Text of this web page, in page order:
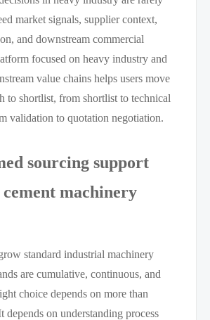
market signals, supplier context,
and downstream commercial
focused on heavy industry and
value chains helps users move
to shortlist, from shortlist to technical
validation to quotation negotiation.
sourcing support
machinery
standard industrial machinery
are cumulative, continuous, and
choice depends on more than
depends on understanding process